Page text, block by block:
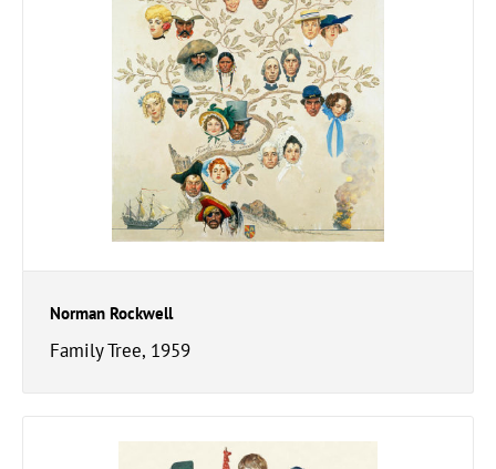
Norman Rockwell
Family Tree, 1959